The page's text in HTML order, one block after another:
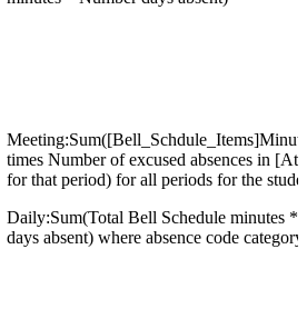
times Number of excused absences in
for that period) for all periods for the
Daily:Sum(Total Bell Schedule minutes *
days absent) where absence code